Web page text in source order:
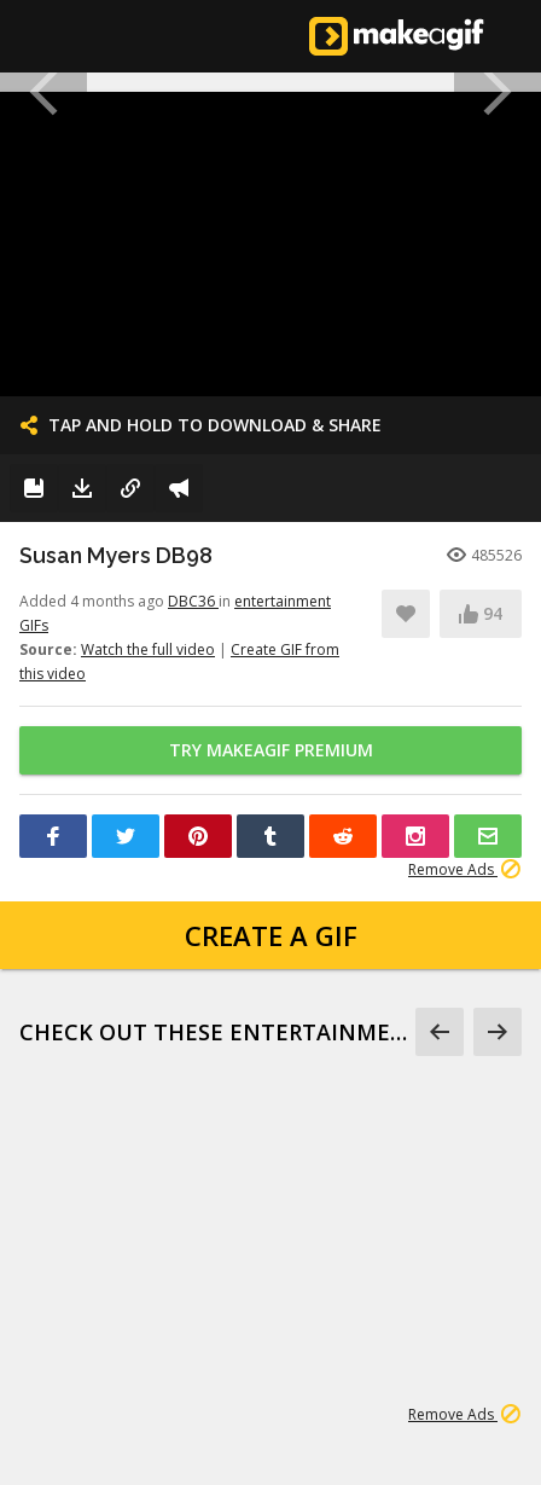
TAP AND HOLD TO DOWNLOAD & SHARE
Susan Myers DB98 485526
Added 4 months ago DBC36 in entertainment
GIFs
Source: Watch the full video | Create GIF from
this video
94
TRY MAKEAGIF PREMIUM
Remove Ads
CREATE A GIF
CHECK OUT THESE ENTERTAINMENT GIFS
Remove Ads